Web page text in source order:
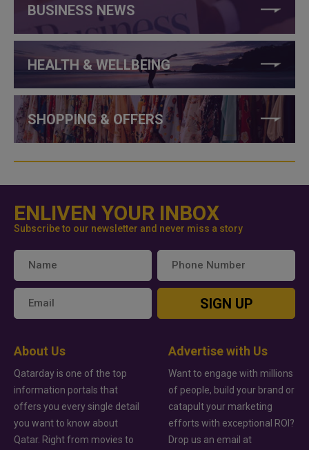
BUSINESS NEWS
HEALTH & WELLBEING
SHOPPING & OFFERS
ENLIVEN YOUR INBOX
Subscribe to our newsletter and never miss a story
SIGN UP
About Us
Qatarday is one of the top
information portals that
offers you every single detail
you want to know about
Qatar. Right from movies to
Advertise with Us
Want to engage with millions
of people, build your brand or
catapult your marketing
efforts with exceptional ROI?
Drop us an email at